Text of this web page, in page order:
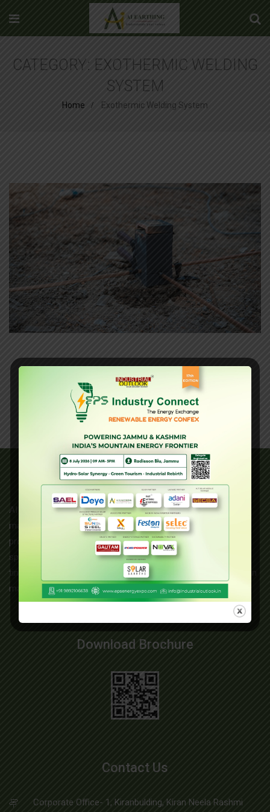
CATEGORY: EXOTHERMIC WELDING
SYSTEM
Home Exothermic Welding System
About Us
AI Earthing is an ISO 9001:2008 certified leader in the
manufacturing of high-quality electrical components. Our
product range includes copper braids, copper earthing straps,
split bolt connectors, exothermic weld powder, brass screws,
tinned copper braids, copper earthing rods, lightning protection
materials, and more....Read More
Download Brochure
Contact Us
Corporate Office- 1, Kiranbulding, Kiran Neela Rashmi